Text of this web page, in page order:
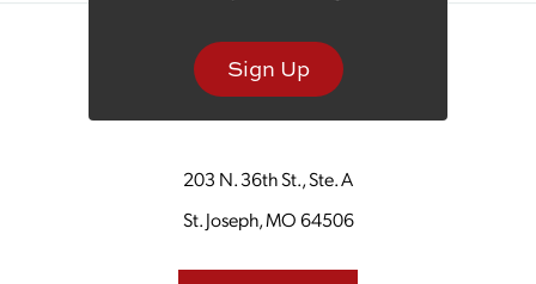
Sign Up
203 N. 36th St., Ste. A
St. Joseph, MO 64506